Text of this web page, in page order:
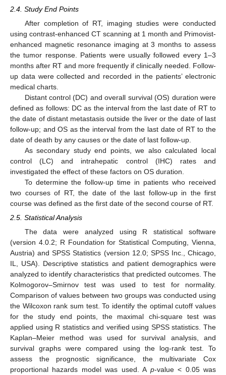
2.4. Study End Points
After completion of RT, imaging studies were conducted
using contrast-enhanced CT scanning at 1 month and Primovist-
enhanced magnetic resonance imaging at 3 months to assess
the tumor response. Patients were usually followed every 1–3
months after RT and more frequently if clinically needed. Follow-
up data were collected and recorded in the patients’ electronic
medical charts.
Distant control (DC) and overall survival (OS) duration were
defined as follows: DC as the interval from the last date of RT to
the date of distant metastasis outside the liver or the date of last
follow-up; and OS as the interval from the last date of RT to the
date of death by any causes or the date of last follow-up.
As secondary study end points, we also calculated local
control (LC) and intrahepatic control (IHC) rates and
investigated the effect of these factors on OS duration.
To determine the follow-up time in patients who received
two courses of RT, the date of the last follow-up in the first
course was defined as the first date of the second course of RT.
2.5. Statistical Analysis
The data were analyzed using R statistical software
(version 4.0.2; R Foundation for Statistical Computing, Vienna,
Austria) and SPSS Statistics (version 12.0; SPSS Inc., Chicago,
IL, USA). Descriptive statistics and patient demographics were
analyzed to identify characteristics that predicted outcomes. The
Kolmogorov–Smirnov test was used to test for normality.
Comparison of values between two groups was conducted using
the Wilcoxon rank sum test. To identify the optimal cutoff values
for the study end points, the maximal chi-square test was
applied using R statistics and verified using SPSS statistics. The
Kaplan–Meier method was used for survival analysis, and
survival graphs were compared using the log-rank test. To
assess the prognostic significance, the multivariate Cox
proportional hazards model was used. A p-value < 0.05 was